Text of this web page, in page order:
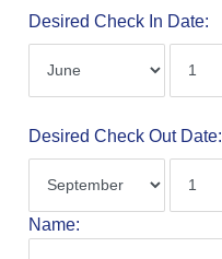
Desired Check In Date:
Desired Check Out Date:
Name: